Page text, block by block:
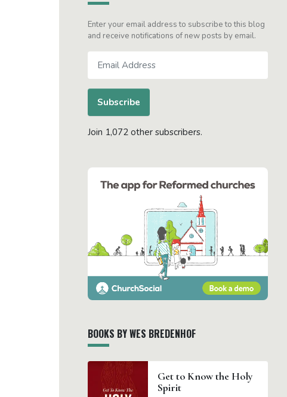
Enter your email address to subscribe to this blog
and receive notifications of new posts by email.
Address
Subscribe
Join 1,072 other subscribers.
BOOKS BY WES BREDENHOF
Get to Know the Holy
Spirit